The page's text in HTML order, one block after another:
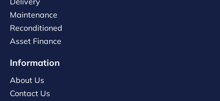
Maintenance
Reconditioned
Asset Finance
Information
About Us
Contact Us